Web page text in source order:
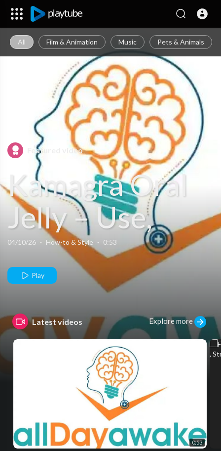
All Film & Animation Music Pets & Animals
Featured video
Kamagra Oral
Jelly – Use,
Side Effects &
Safe Purchase
04/10/26 · How-to & Style · 0:53
Play
Latest videos Explore more
0:53